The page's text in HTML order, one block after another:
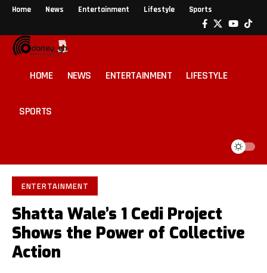
Home News Entertainment Lifestyle Sports
HOME NEWS ENTERTAINMENT LIFESTYLE
SPORTS
ENTERTAINMENT
Shatta Wale’s 1 Cedi Project
Shows the Power of Collective
Action